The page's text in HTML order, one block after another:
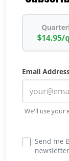
Email
We'll use your
Send me